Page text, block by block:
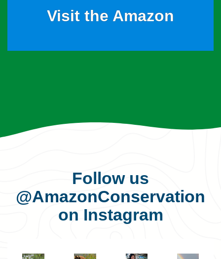
Visit the Amazon
Follow us
@AmazonConservation
on Instagram